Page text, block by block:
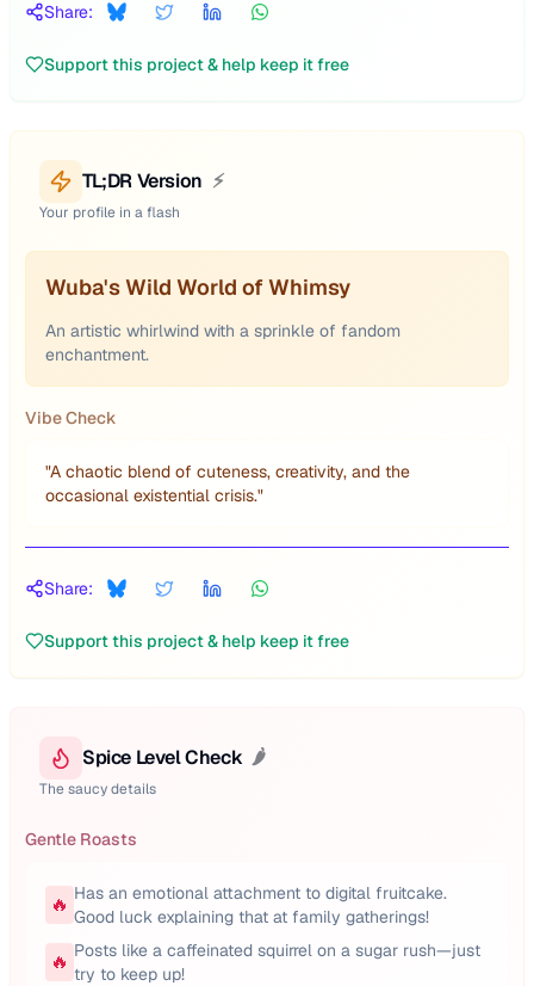
Share:
Support this project & help keep it free
TL;DR Version ⚡
Your profile in a flash
Wuba's Wild World of Whimsy
An artistic whirlwind with a sprinkle of fandom
enchantment.
Vibe Check
"A chaotic blend of cuteness, creativity, and the
occasional existential crisis."
Share:
Support this project & help keep it free
Spice Level Check 🌶️
The saucy details
Gentle Roasts
🔥 Has an emotional attachment to digital fruitcake.
Good luck explaining that at family gatherings!
🔥 Posts like a caffeinated squirrel on a sugar rush—just
try to keep up!